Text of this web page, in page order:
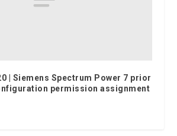
| Siemens Spectrum Power 7 prior
permission assignment